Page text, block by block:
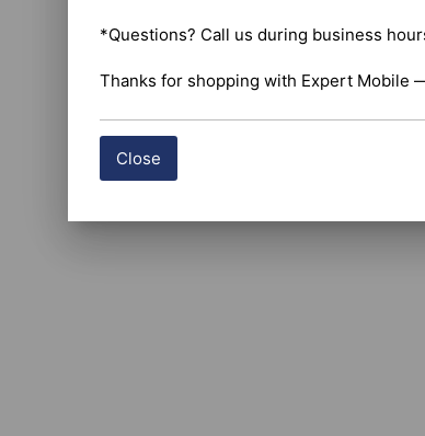
*Questions? Call us during business
Thanks for shopping with Expert Mobile
Close